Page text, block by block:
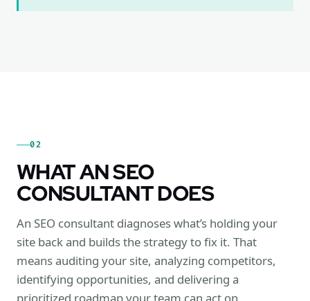
02
WHAT AN SEO
CONSULTANT DOES
An SEO consultant diagnoses what’s holding your
site back and builds the strategy to fix it. That
means auditing your site, analyzing competitors,
identifying opportunities, and delivering a